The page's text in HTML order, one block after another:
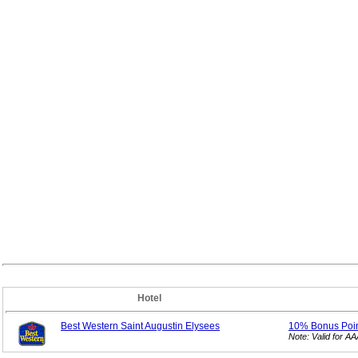
Hotel
Best Western Saint Augustin Elysees 10% Bonus
Note: Valid for